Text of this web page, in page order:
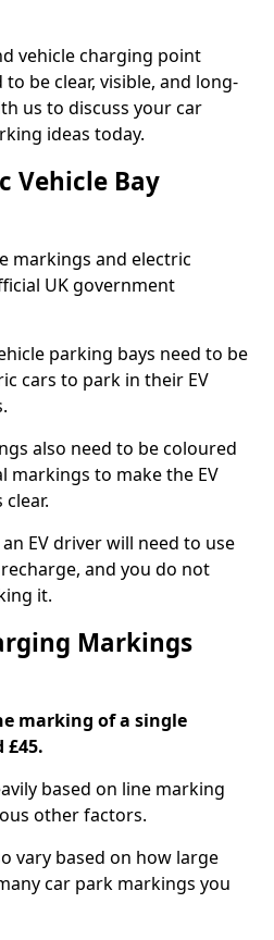
vehicle charging point
be clear, visible, and long-
us to discuss your car
ideas today.
Vehicle Bay
markings and electric
UK government
parking bays need to be
cars to park in their EV
also need to be coloured
to make the EV
EV driver will need to use
and you do not
it.
Markings
marking of a single
£45.
based on line marking
other factors.
vary based on how large
car park markings you